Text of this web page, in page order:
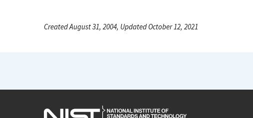
Created August 31, 2004, Updated October 12, 2021